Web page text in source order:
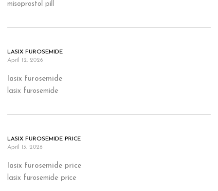
misoprostol pill
LASIX FUROSEMIDE
April 12, 2026
lasix furosemide
lasix furosemide
LASIX FUROSEMIDE PRICE
April 13, 2026
lasix furosemide price
lasix furosemide price